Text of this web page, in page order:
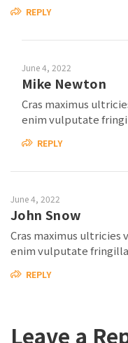
REPLY
June 4, 2022
Mike Newton
Cras maximus
enim vulputate
REPLY
June 4, 2022
John Snow
Cras maximus ultricies
enim vulputate
REPLY
Leave a